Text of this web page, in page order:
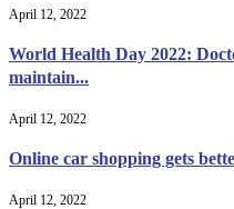
April 12, 2022
World Health Day 2022:
maintain...
April 12, 2022
Online car shopping gets
April 12, 2022